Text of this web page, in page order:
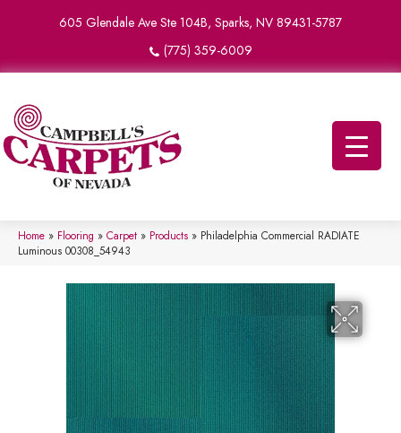
605 Glendale Ave Ste 104B, Sparks, NV 89431-5787
(775) 359-6009
Home » Flooring » Carpet » Products » Philadelphia Commercial RADIATE
Luminous 00308_54943